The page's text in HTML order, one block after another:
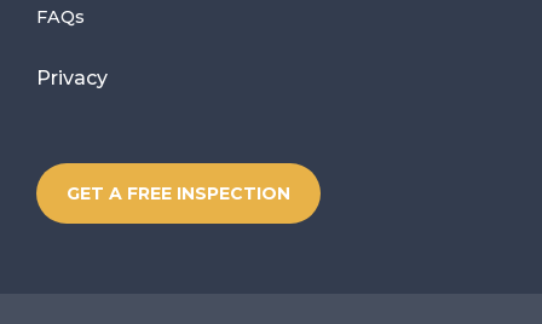
FAQs
Privacy
GET A FREE INSPECTION